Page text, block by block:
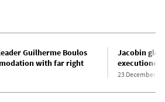
Guilherme Boulos
with far right
Jacobin
executioner
23 December